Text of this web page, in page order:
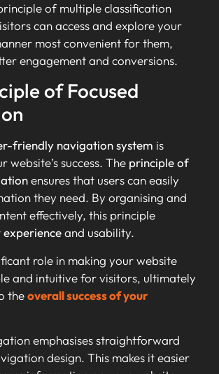
of multiple classification
can access and explore your
most convenient for them,
engagement and conversions.
of Focused
friendly navigation system is
website’s success. The principle of
ensures that users can easily
they need. By organising and
effectively, this principle
experienceand usability.
role in making your website
and intuitive for visitors, ultimately
theoverall success of your
emphasises straightforward
design. This makes it easier